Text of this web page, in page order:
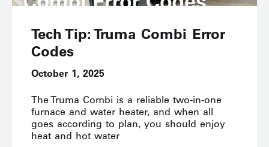
Tech Tip: Truma Combi Error
Codes
October 1, 2025
The Truma Combi is a reliable two-in-one
furnace and water heater, and when all
goes according to plan, you should enjoy
heat and hot water